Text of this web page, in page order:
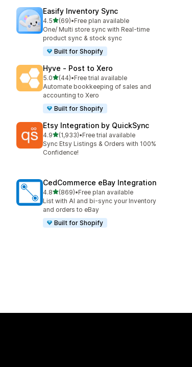
Easify Inventory Sync
4.5out of 5 stars
(69)
69 total reviews
•Free plan available
One/ Multi store sync with Real-time
product sync & stock sync
Built for Shopify
Hyve ‑ Post to Xero
5.0out of 5 stars
(44)
44 total reviews
•Free trial available
Automate bookkeeping of sales and
accounting to Xero
Built for Shopify
Etsy Integration by QuickSync
4.9out of 5 stars
(1,933)
1933 total reviews
•Free trial available
Sync Etsy Listings & Orders with 100%
Confidence!
CedCommerce eBay Integration
4.8out of 5 stars
(869)
869 total reviews
•Free plan available
List with AI and bi-sync your Inventory
and orders to eBay
Built for Shopify